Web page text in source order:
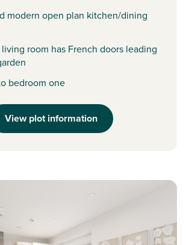
modern open plan kitchen/dining
room has French doors leading
bedroom one
View plot information